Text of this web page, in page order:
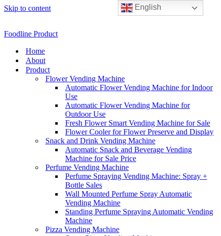
Skip to content
Foodline Product
Home
About
Product
Flower Vending Machine
Automatic Flower Vending Machine for Indoor
Use
Automatic Flower Vending Machine for
Outdoor Use
Fresh Flower Smart Vending Machine for Sale
Flower Cooler for Flower Preserve and Display
Snack and Drink Vending Machine
Automatic Snack and Beverage Vending
Machine for Sale Price
Perfume Vending Machine
Perfume Spraying Vending Machine: Spray +
Bottle Sales
Wall Mounted Perfume Spray Automatic
Vending Machine
Standing Perfume Spraying Automatic Vending
Machine
Pizza Vending Machine
English